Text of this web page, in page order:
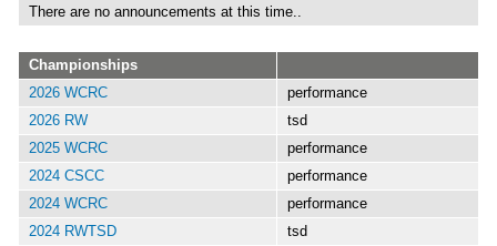
There are no announcements at this time..
Championships
2026 WCRC
performance
2026 RW
tsd
2025 WCRC
performance
2024 CSCC
performance
2024 WCRC
performance
2024 RWTSD
tsd